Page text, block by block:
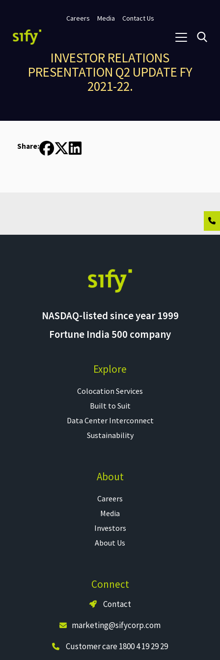
Careers Media Contact Us
INVESTOR RELATIONS
PRESENTATION Q2 UPDATE FY
2021-22.
Share:
NASDAQ-listed since year 1999
Fortune India 500 company
Explore
Colocation Services​
Built to Suit
Data Center Interconnect
Sustainability
About
Careers
Media
Investors
About Us
Connect
Contact
marketing@sifycorp.com
Customer care 1800 4 19 29 29